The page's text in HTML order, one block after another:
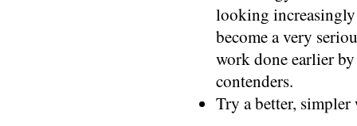
looking increasingly
become a very
work done earlier
contenders.
Try a better, simpler